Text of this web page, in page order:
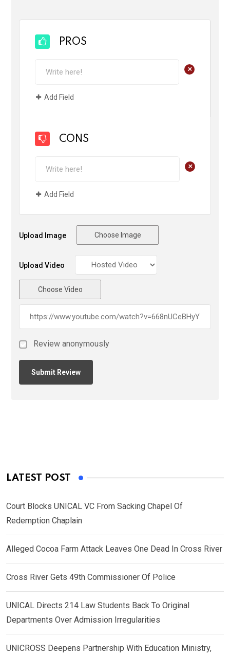
PROS
+
Add Field
CONS
+
Add Field
Upload Image Choose Image
Upload Video
Choose Video
Review anonymously
LATEST POST
Court Blocks UNICAL VC From Sacking Chapel Of
Redemption Chaplain
Alleged Cocoa Farm Attack Leaves One Dead In Cross River
Cross River Gets 49th Commissioner Of Police
UNICAL Directs 214 Law Students Back To Original
Departments Over Admission Irregularities
UNICROSS Deepens Partnership With Education Ministry,